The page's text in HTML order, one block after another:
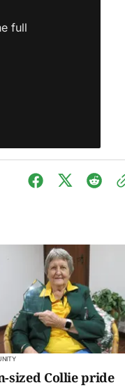
full
sized Collie pride